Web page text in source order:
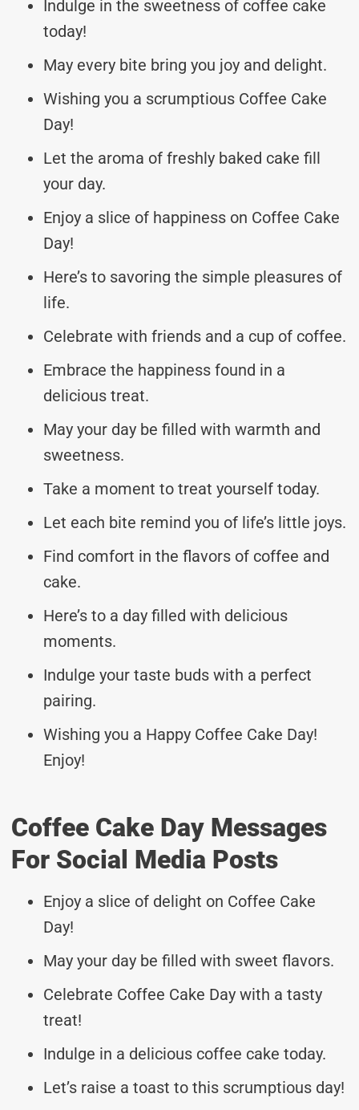
Indulge in the sweetness of coffee cake
today!
May every bite bring you joy and delight.
Wishing you a scrumptious Coffee Cake
Day!
Let the aroma of freshly baked cake fill
your day.
Enjoy a slice of happiness on Coffee Cake
Day!
Here’s to savoring the simple pleasures of
life.
Celebrate with friends and a cup of coffee.
Embrace the happiness found in a
delicious treat.
May your day be filled with warmth and
sweetness.
Take a moment to treat yourself today.
Let each bite remind you of life’s little joys.
Find comfort in the flavors of coffee and
cake.
Here’s to a day filled with delicious
moments.
Indulge your taste buds with a perfect
pairing.
Wishing you a Happy Coffee Cake Day!
Enjoy!
Coffee Cake Day Messages
For Social Media Posts
Enjoy a slice of delight on Coffee Cake
Day!
May your day be filled with sweet flavors.
Celebrate Coffee Cake Day with a tasty
treat!
Indulge in a delicious coffee cake today.
Let’s raise a toast to this scrumptious day!